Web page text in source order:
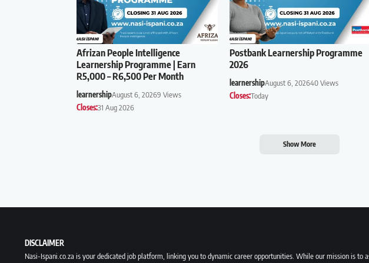
Afrizan People Intelligence
Learnership Programme | Earn
R5,000 – R6,500 Per Month
learnershipAugust 6, 20269 Views
Closes:31 Aug 2026
Postbank Learnership Programme
2026
learnershipAugust 6, 202640 Views
Closes:Today
Show More
DISCLAIMER
Nasi-Ispani.co.za is your dedicated job platform, linking you to dynamic career opportunities. While our mission is to